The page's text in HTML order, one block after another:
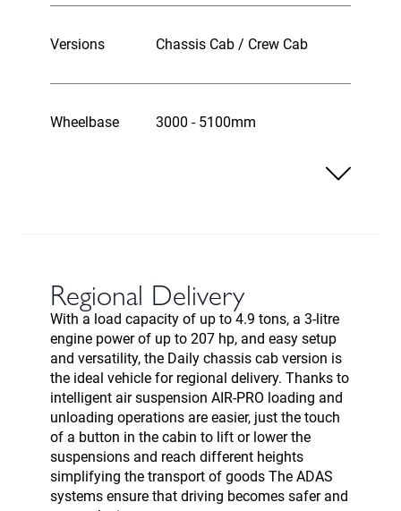
Versions Chassis Cab / Crew Cab
Wheelbase 3000 - 5100mm
Regional Delivery
With a load capacity of up to 4.9 tons, a 3-litre
engine power of up to 207 hp, and easy setup
and versatility, the Daily chassis cab version is
the ideal vehicle for regional delivery. Thanks to
intelligent air suspension AIR-PRO loading and
unloading operations are easier, just the touch
of a button in the cabin to lift or lower the
suspensions and reach different heights
simplifying the transport of goods The ADAS
systems ensure that driving becomes safer and